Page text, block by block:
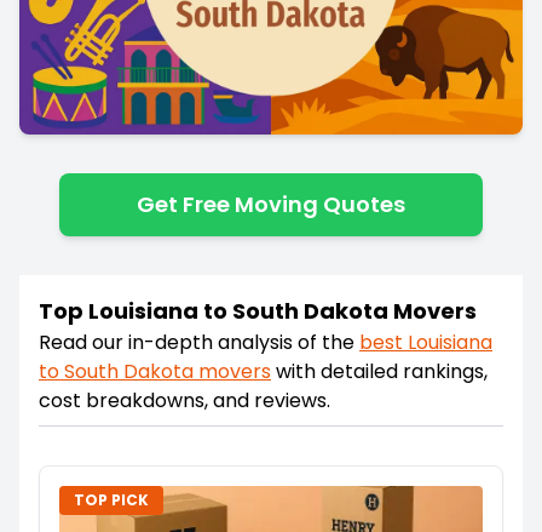
Get Free Moving Quotes
Top Louisiana to South Dakota Movers
Read our in-depth analysis of the best Louisiana
toSouth Dakota moverswith detailed rankings,
cost breakdowns, and reviews.
TOP PICK